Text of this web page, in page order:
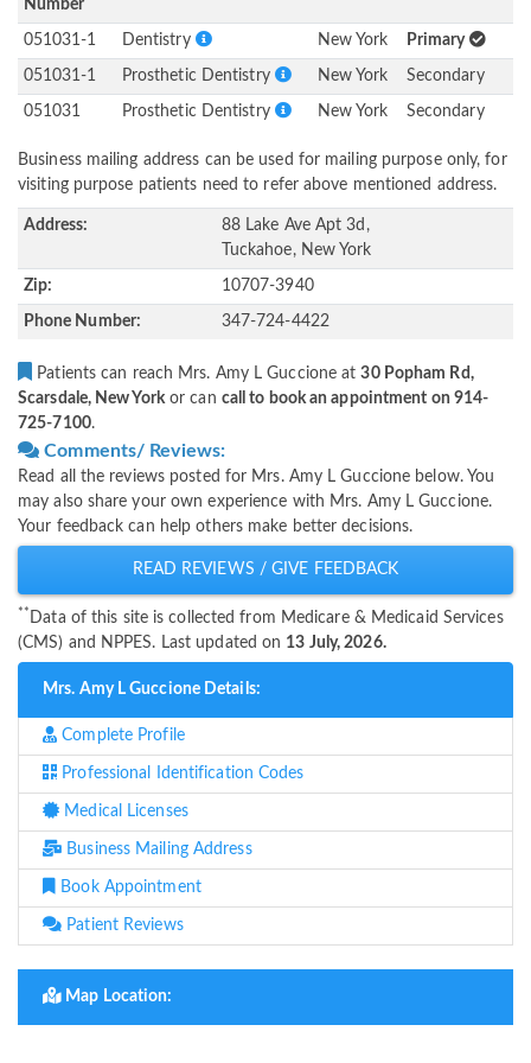
Number
051031-1 Dentistry New York Primary
051031-1 Prosthetic Dentistry New York Secondary
051031 Prosthetic Dentistry New York Secondary
Business mailing address can be used for mailing purpose only, for
visiting purpose patients need to refer above mentioned address.
Address:
88 Lake Ave Apt 3d,
Tuckahoe, New York
Zip: 10707-3940
Phone Number: 347-724-4422
Patients can reach Mrs. Amy L Guccione at30 Popham Rd,
Scarsdale, New Yorkor can call to book an appointment on 914-
725-7100.
Comments/ Reviews:
Read all the reviews posted for Mrs. Amy L Guccione below. You
may also share your own experience with Mrs. Amy L Guccione.
Your feedback can help others make better decisions.
READ REVIEWS / GIVE FEEDBACK
** Data of this site is collected from Medicare & Medicaid Services
(CMS) and NPPES. Last updated on 13 July, 2026.
Mrs. Amy L Guccione Details:
Complete Profile
Professional Identification Codes
Medical Licenses
Business Mailing Address
Book Appointment
Patient Reviews
Map Location: